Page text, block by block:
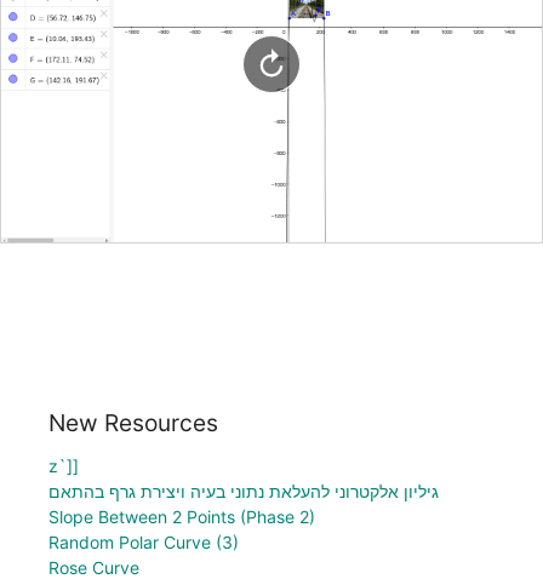
New Resources
z`]]
גיליון אלקטרוני להעלאת נתוני בעיה ויצירת גרף בהתאם
Slope Between 2 Points (Phase 2)
Random Polar Curve (3)
Rose Curve